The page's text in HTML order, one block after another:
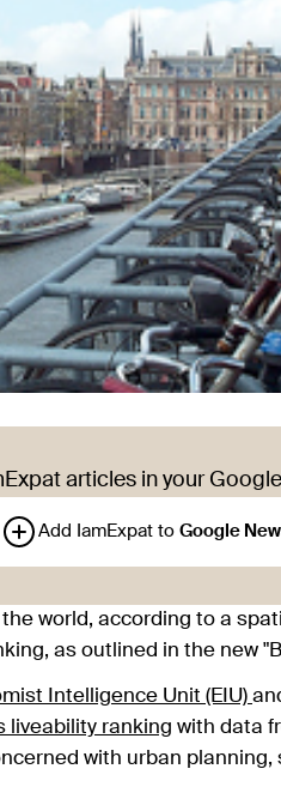
articles in your
Add IamExpat to Google
world, according to a
as outlined in the new
Intelligence Unit (EIU)
liveability ranking with data
with urban